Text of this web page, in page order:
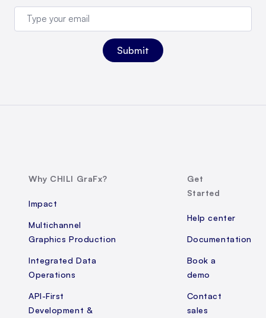
Why CHILI GraFx?
Impact
Multichannel
Graphics Production
Integrated Data
Operations
API-First
Development &
Get
Started
Help center
Documentation
Book a
demo
Contact
sales